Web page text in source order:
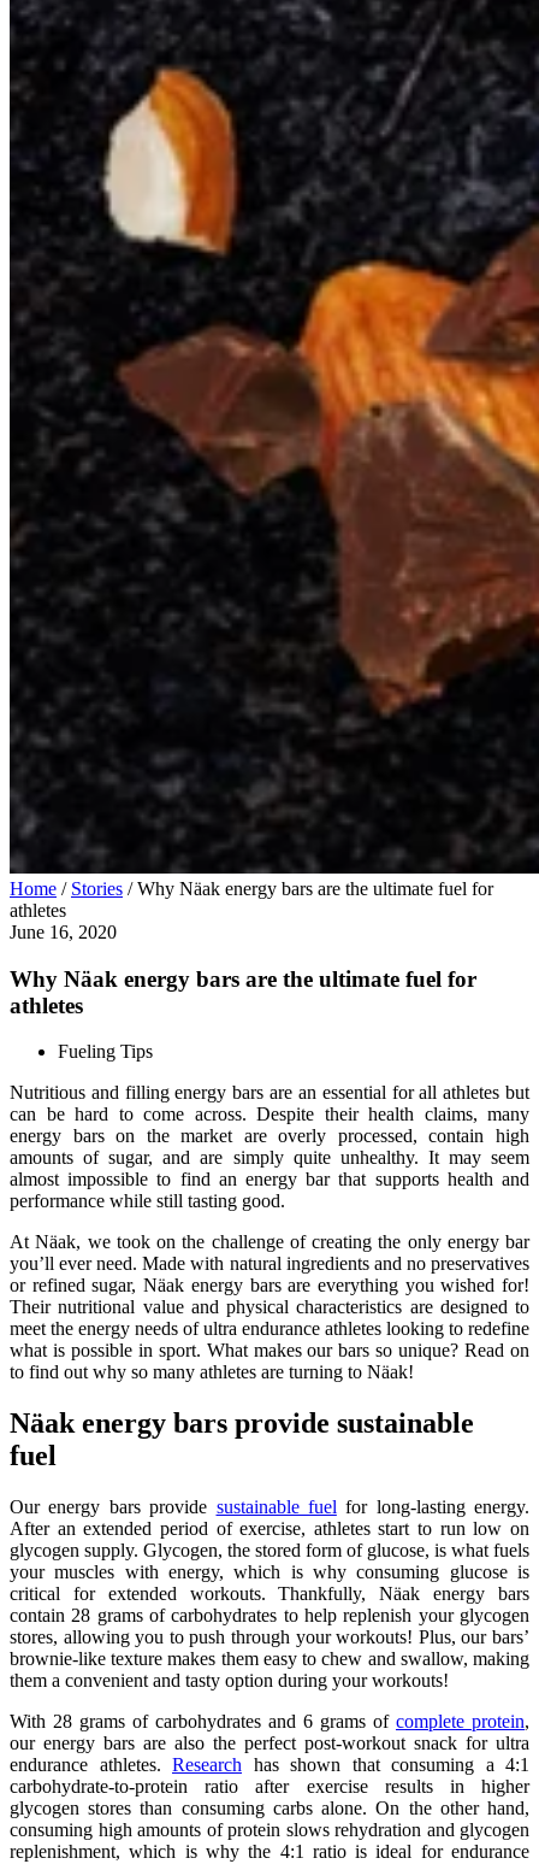
Home / Stories / Why Näak energy bars are the ultimate fuel for
athletes
June 16, 2020
Why Näak energy bars are the ultimate fuel for
athletes
Fueling Tips
Nutritious and filling energy bars are an essential for all athletes but
can be hard to come across. Despite their health claims, many
energy bars on the market are overly processed, contain high
amounts of sugar, and are simply quite unhealthy. It may seem
almost impossible to find an energy bar that supports health and
performance while still tasting good.
At Näak, we took on the challenge of creating the only energy bar
you’ll ever need. Made with natural ingredients and no preservatives
or refined sugar, Näak energy bars are everything you wished for!
Their nutritional value and physical characteristics are designed to
meet the energy needs of ultra endurance athletes looking to redefine
what is possible in sport. What makes our bars so unique? Read on
to find out why so many athletes are turning to Näak!
Näak energy bars provide sustainable
fuel
Our energy bars provide sustainable fuel for long-lasting energy.
After an extended period of exercise, athletes start to run low on
glycogen supply. Glycogen, the stored form of glucose, is what fuels
your muscles with energy, which is why consuming glucose is
critical for extended workouts. Thankfully, Näak energy bars
contain 28 grams of carbohydrates to help replenish your glycogen
stores, allowing you to push through your workouts! Plus, our bars’
brownie-like texture makes them easy to chew and swallow, making
them a convenient and tasty option during your workouts!
With 28 grams of carbohydrates and 6 grams of complete protein,
our energy bars are also the perfect post-workout snack for ultra
endurance athletes. Research has shown that consuming a 4:1
carbohydrate-to-protein ratio after exercise results in higher
glycogen stores than consuming carbs alone. On the other hand,
consuming high amounts of protein slows rehydration and glycogen
replenishment, which is why the 4:1 ratio is ideal for endurance